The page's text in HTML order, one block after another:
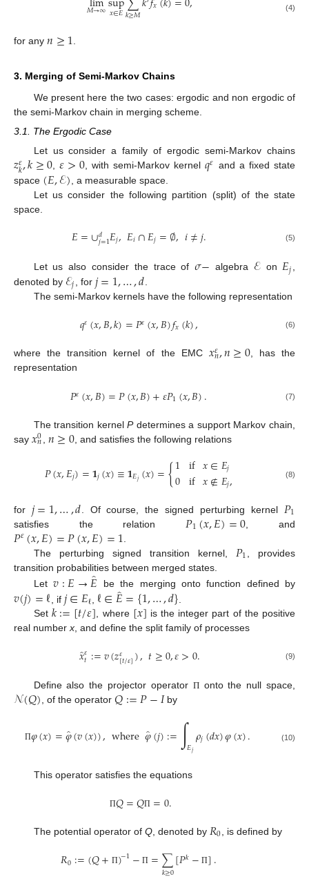
𝑀→∞𝑥∈𝐸𝑘≥𝑀 𝑥 (4)
for any 𝑛≥1
3. Merging of Semi-Markov Chains
We present here the two cases: ergodic and non ergodic of
the semi-Markov chain in merging scheme.
3.1. The Ergodic Case
Let us consider a family of ergodic semi-Markov chains
𝑧𝜀
𝑘,𝑘≥0,𝜀>0, with semi-Markov kernel𝑞𝜀 and a fixed state
space (𝐸,ℰ) , a measurable space.
Let us consider the following partition (split) of the state
space.
𝐸=∪𝑑
𝑗=1𝐸𝑗,𝐸𝑖∩𝐸𝑗=∅,𝑖≠𝑗. (5)
Let us also consider the trace of𝜎− algebra ℰon𝐸𝑗,
denoted by ℰ𝑗 , for 𝑗=1,…,𝑑
The semi-Markov kernels have the following representation
𝑞𝜀(𝑥,𝐵,𝑘)=𝑃𝜀(𝑥,𝐵)𝑓𝑥(𝑘), (6)
where the transition kernel of the EMC 𝑥𝜀
𝑛,𝑛≥0, has the
representation
𝑃𝜀(𝑥,𝐵)=𝑃(𝑥,𝐵)+𝜀𝑃1(𝑥,𝐵). (7)
The transition kernelPdetermines a support Markov chain,
say 𝑥0
𝑛 𝑛≥0, and satisfies the following relations
𝑃(𝑥,𝐸𝑗)=𝟏𝑗(𝑥)≡𝟏𝐸𝑗(𝑥)={1
0 if
if 𝑥∈𝐸𝑗
𝑥∉𝐸𝑗, (8)
for 𝑗=1,…,𝑑 . Of course, the signed perturbing kernel 𝑃1
satisfies the relation 𝑃1(𝑥,𝐸)=0 , and
𝑃𝜀(𝑥,𝐸)=𝑃(𝑥,𝐸)=1
The perturbing signed transition kernel, 𝑃1
, provides
transition probabilities between merged states.
Let 𝑣:𝐸→𝐸̂ be the merging onto function defined by
𝑣(𝑗)=ℓ , if 𝑗∈𝐸ℓ ℓ∈𝐸̂={1,…,𝑑}
Set 𝑘:=[𝑡/𝜀], where [𝑥] is the integer part of the positive
real numberx, and define the split family of processes
𝑥̂𝜀
𝑡:=𝑣(𝑧𝜀[𝑡/𝜀]),𝑡≥0,𝜀>0. (9)
Define also the projector operator Πonto the null space,
𝒩(𝑄), of the operator𝑄:=𝑃−𝐼by
Π𝜑(𝑥)=𝜑̂(𝑣(𝑥)),where𝜑̂(𝑗):=∫𝐸𝑗𝜌𝑗(𝑑𝑥)𝜑(𝑥). (10)
This operator satisfies the equations
Π𝑄=𝑄Π =0.
The potential operator of Q, denoted by 𝑅0 , is defined by
𝑅0:=(𝑄+ Π)−1− Π =∑
𝑘≥0[𝑃𝑘− Π].